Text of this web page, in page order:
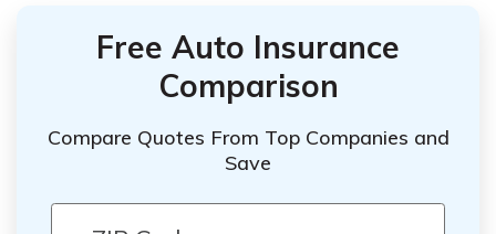
Free Auto Insurance
Comparison
Compare Quotes From Top Companies and
Save